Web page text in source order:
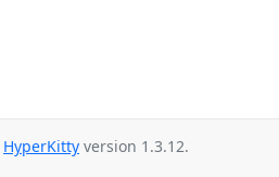
HyperKitty version 1.3.12.